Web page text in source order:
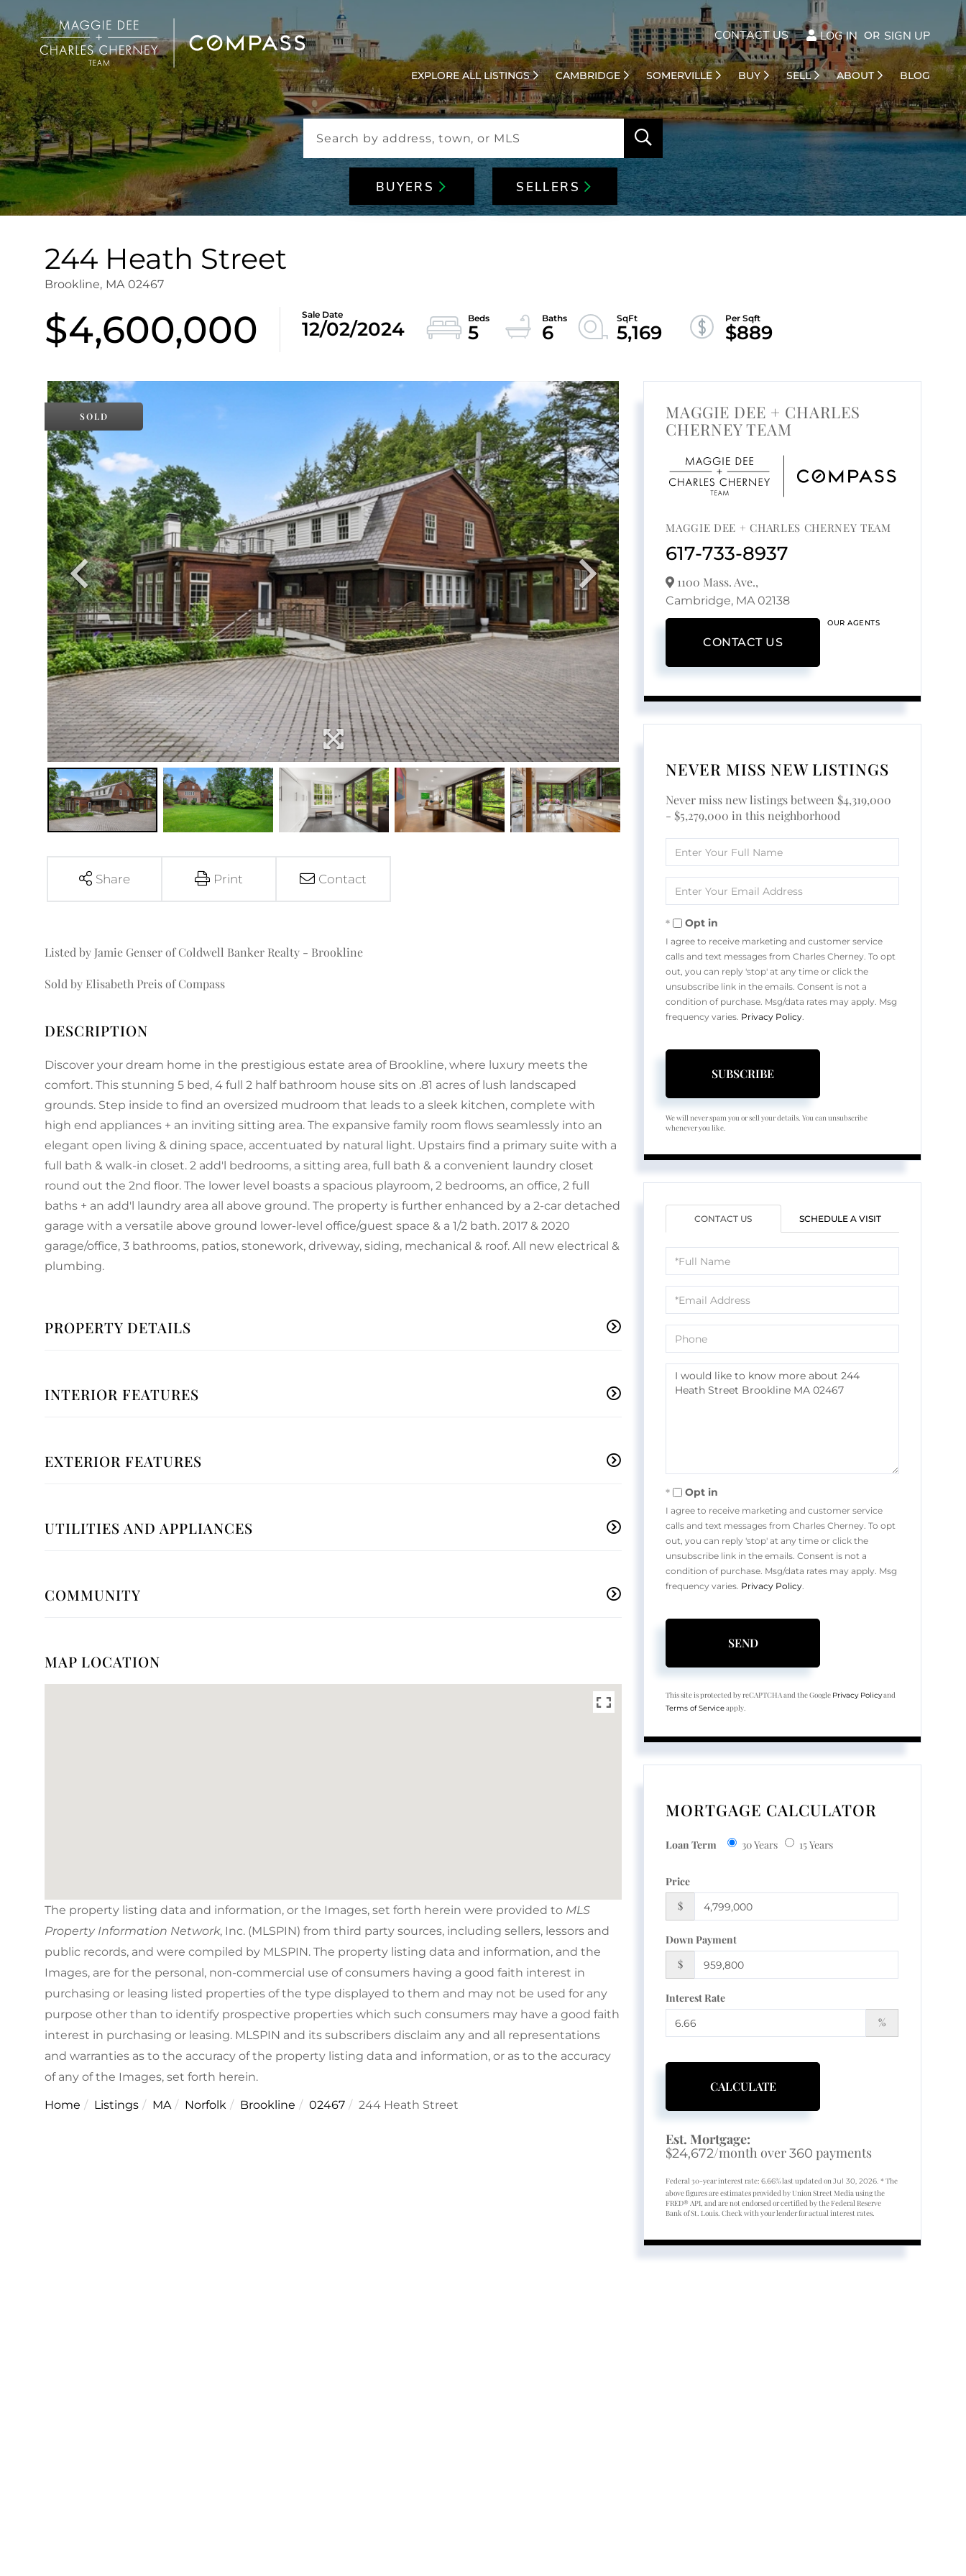
CONTACT US LOG IN SIGN UP
EXPLORE ALL LISTINGS CAMBRIDGE SOMERVILLE BUY SELL ABOUT BLOG
BUYERS SELLERS
244 Heath Street
Brookline, MA 02467
$4,600,000 12/02/2024 5 6 5,169 $889
SOLD
Share Print Contact
Listed by Jamie Genser of Coldwell Banker Realty - Brookline
Sold by Elisabeth Preis of Compass
Discover your dream home in the prestigious estate area of Brookline, where luxury meets the
comfort. This stunning 5 bed, 4 full 2 half bathroom house sits on .81 acres of lush landscaped
grounds. Step inside to find an oversized mudroom that leads to a sleek kitchen, complete with
high end appliances + an inviting sitting area. The expansive family room flows seamlessly into an
elegant open living & dining space, accentuated by natural light. Upstairs find a primary suite with a
full bath & walk-in closet. 2 add'l bedrooms, a sitting area, full bath & a convenient laundry closet
round out the 2nd floor. The lower level boasts a spacious playroom, 2 bedrooms, an office, 2 full
baths + an add'l laundry area all above ground. The property is further enhanced by a 2-car detached
garage with a versatile above ground lower-level office/guest space & a 1/2 bath. 2017 & 2020
garage/office, 3 bathrooms, patios, stonework, driveway, siding, mechanical & roof. All new electrical &
plumbing.
PROPERTY DETAILS
INTERIOR FEATURES
EXTERIOR FEATURES
UTILITIES AND APPLIANCES
COMMUNITY
MAP LOCATION
The property listing data and information, or the Images, set forth herein were provided to MLS
Property Information Network, Inc. (MLSPIN) from third party sources, including sellers, lessors and
public records, and were compiled by MLSPIN. The property listing data and information, and the
Images, are for the personal, non-commercial use of consumers having a good faith interest in
purchasing or leasing listed properties of the type displayed to them and may not be used for any
purpose other than to identify prospective properties which such consumers may have a good faith
interest in purchasing or leasing. MLSPIN and its subscribers disclaim any and all representations
and warranties as to the accuracy of the property listing data and information, or as to the accuracy
of any of the Images, set forth herein.
Home Listings MA Norfolk Brookline 02467 244 Heath Street
MAGGIE DEE + CHARLES
CHERNEY TEAM
MAGGIE DEE + CHARLES CHERNEY TEAM
617-733-8937
1100 Mass. Ave.,
Cambridge, MA 02138
CONTACT US
OUR AGENTS
NEVER MISS NEW LISTINGS
Never miss new listings between $4,319,000
- $5,279,000 in this neighborhood
Full
Your
Opt in
I agree to receive marketing and customer service
calls and text messages from Charles Cherney. To opt
out, you can reply 'stop' at any time or click the
unsubscribe link in the emails. Consent is not a
condition of purchase. Msg/data rates may apply. Msg
frequency varies. Privacy Policy.
SUBSCRIBE
We will never spam you or sell your details. You can unsubscribe
whenever you like.
CONTACT US SCHEDULE A VISIT
Name
Questions
or
Comments?
Opt in
I agree to receive marketing and customer service
calls and text messages from Charles Cherney. To opt
out, you can reply 'stop' at any time or click the
unsubscribe link in the emails. Consent is not a
condition of purchase. Msg/data rates may apply. Msg
frequency varies. Privacy Policy.
SEND
This site is protected by reCAPTCHA and the Google Privacy Policyand
Terms of Serviceapply.
MORTGAGE CALCULATOR
Loan Term 30 Years 15 Years
Price
$
Down Payment
$
Interest Rate
%
CALCULATE
Est. Mortgage:
$24,672/month over360 payments
Federal 30-year interest rate:6.66% last updated onJul 30, 2026.* The
above figures are estimates provided by Union Street Media using the
FRED® API, and are not endorsed or certified by the Federal Reserve
Bank of St. Louis. Check with your lender for actual interest rates.